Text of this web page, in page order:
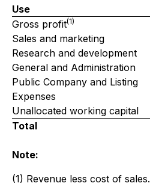
Use
Gross profit(1)
Sales and marketing
Research and development
General and Administration
Public Company and Listing
Expenses
Unallocated working capital
Total
Note:
(1) Revenue less cost of sales.